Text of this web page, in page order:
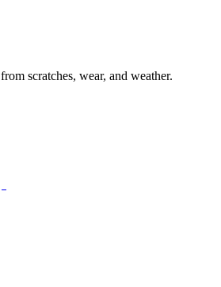
scratches, wear, and weather.